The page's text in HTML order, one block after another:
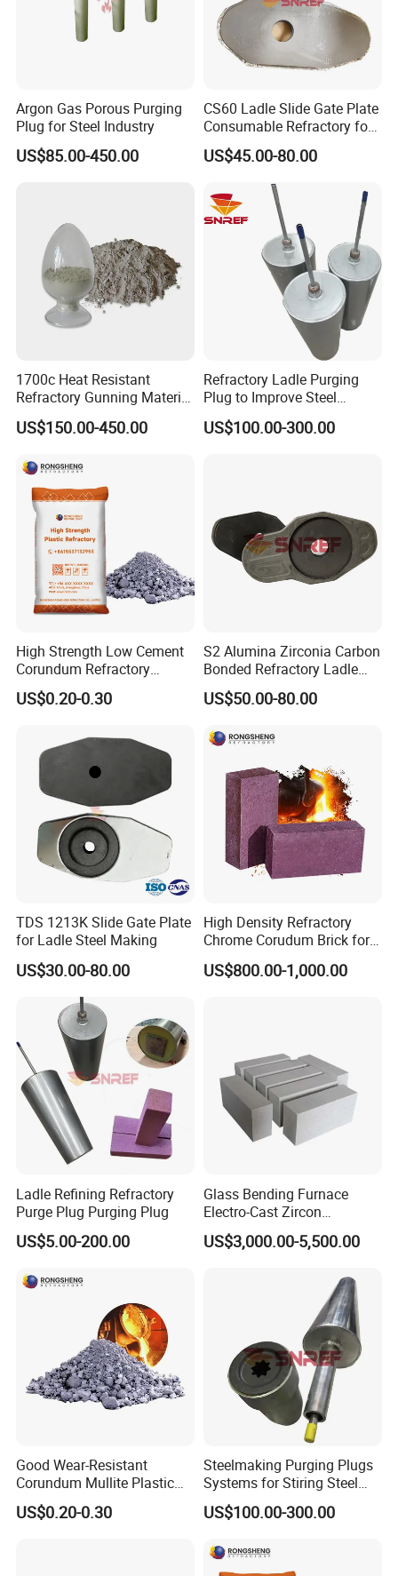
Up and down water mouth skateboard
Qualitative/unshaped refractories
Product packaging/transportation:
25kg/ bag * 40bags / 1pcs 1 MT/ton pack
Railway transportation /Sea transport /Air
freight
Argon Gas Porous Purging
Plug for Steel Industry
US$85.00-450.00
CS60 Ladle Slide Gate Plate
Consumable Refractory for
Continuous Casting
US$45.00-80.00
1700c Heat Resistant
Refractory Gunning Material
Low Cement Furnace Lining
Gunning Mix
US$150.00-450.00
Refractory Ladle Purging
Plug to Improve Steel
Quality
US$100.00-300.00
High Strength Low Cement
Corundum Refractory
Materials Acid Resistant
Insulation Plastic Refractory
US$0.20-0.30
S2 Alumina Zirconia Carbon
Bonded Refractory Ladle
Sliding Gate Plates
US$50.00-80.00
TDS 1213K Slide Gate Plate
for Ladle Steel Making
US$30.00-80.00
High Density Refractory
Chrome Corudum Brick for
Kiln Furnace Wear-Resistant
Lining
US$800.00-1,000.00
Ladle Refining Refractory
Purge Plug Purging Plug
US$5.00-200.00
Glass Bending Furnace
Electro-Cast Zircon
Corundum Mullite Brick
US$3,000.00-5,500.00
Good Wear-Resistant
Corundum Mullite Plastic
Refractory Alumina Based
Refractory Plastic for Kilns
US$0.20-0.30
Steelmaking Purging Plugs
Systems for Stiring Steel
Molten in Ladle
US$100.00-300.00